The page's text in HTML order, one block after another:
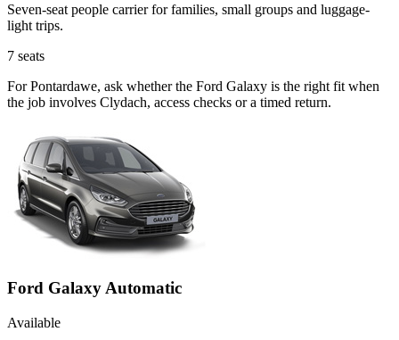
Seven-seat people carrier for families, small groups and luggage-
light trips.
7 seats
For Pontardawe, ask whether the Ford Galaxy is the right fit when
the job involves Clydach, access checks or a timed return.
Ford Galaxy Automatic
Available